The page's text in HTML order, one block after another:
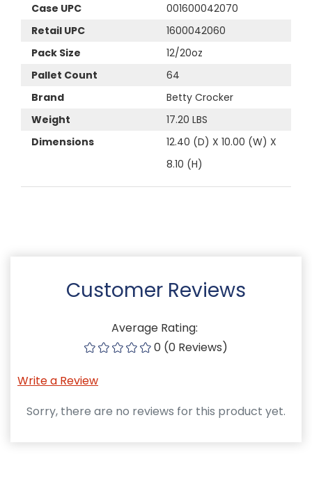
Case UPC
001600042070
Retail UPC
1600042060
Pack Size
12/20oz
Pallet Count
64
Brand
Betty Crocker
Weight
17.20 LBS
Dimensions
12.40 (D) X 10.00 (W) X
8.10 (H)
Customer Reviews
Average Rating:
0 (0 Reviews)
Write a Review
Sorry, there are no reviews for this product yet.